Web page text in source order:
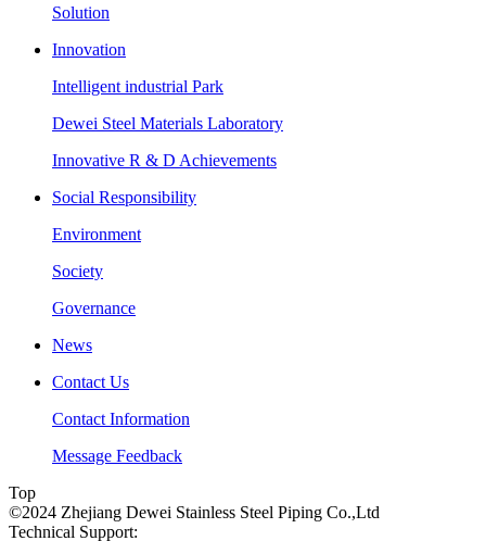
Solution
Innovation
Intelligent industrial Park
Dewei Steel Materials Laboratory
Innovative R & D Achievements
Social Responsibility
Environment
Society
Governance
News
Contact Us
Contact Information
Message Feedback
Top
©2024 Zhejiang Dewei Stainless Steel Piping Co.,Ltd
Technical Support: